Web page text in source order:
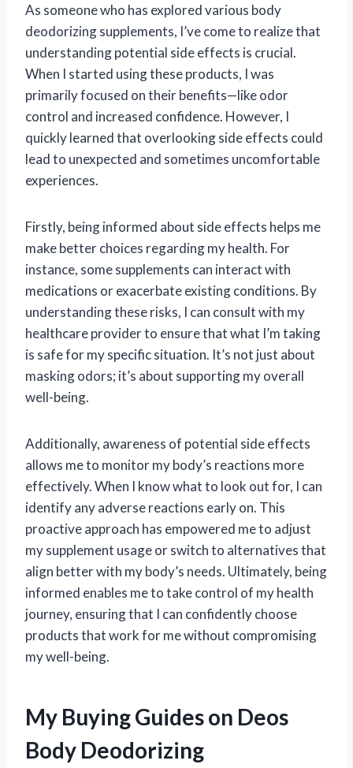
As someone who has explored various body
deodorizing supplements, I’ve come to realize that
understanding potential side effects is crucial.
When I started using these products, I was
primarily focused on their benefits—like odor
control and increased confidence. However, I
quickly learned that overlooking side effects could
lead to unexpected and sometimes uncomfortable
experiences.
Firstly, being informed about side effects helps me
make better choices regarding my health. For
instance, some supplements can interact with
medications or exacerbate existing conditions. By
understanding these risks, I can consult with my
healthcare provider to ensure that what I’m taking
is safe for my specific situation. It’s not just about
masking odors; it’s about supporting my overall
well-being.
Additionally, awareness of potential side effects
allows me to monitor my body’s reactions more
effectively. When I know what to look out for, I can
identify any adverse reactions early on. This
proactive approach has empowered me to adjust
my supplement usage or switch to alternatives that
align better with my body’s needs. Ultimately, being
informed enables me to take control of my health
journey, ensuring that I can confidently choose
products that work for me without compromising
my well-being.
My Buying Guides on Deos
Body Deodorizing